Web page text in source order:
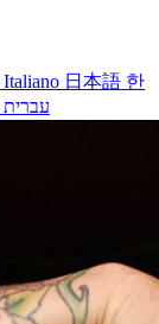
Italiano 日本語 한
עברית